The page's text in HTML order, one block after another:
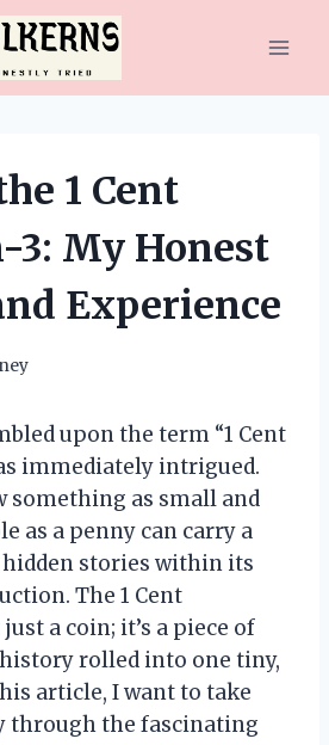
1 Cent
3: My Honest
Experience
upon the term “1 Cent
immediately intrigued.
something as small and
as a penny can carry a
stories within its
The 1 Cent
a coin; it’s a piece of
rolled into one tiny,
article, I want to take
through the fascinating